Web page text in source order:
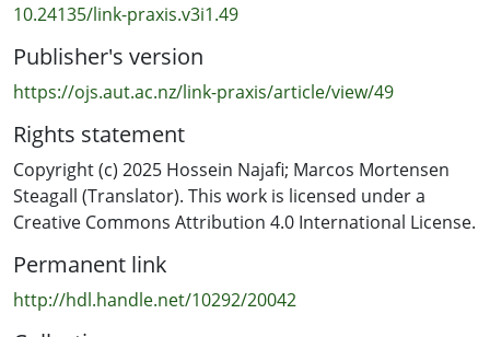
10.24135/link-praxis.v3i1.49
Publisher's version
https://ojs.aut.ac.nz/link-praxis/article/view/49
Rights statement
Copyright (c) 2025 Hossein Najafi; Marcos Mortensen
Steagall (Translator). This work is licensed under a
Creative Commons Attribution 4.0 International License.
Permanent link
http://hdl.handle.net/10292/20042